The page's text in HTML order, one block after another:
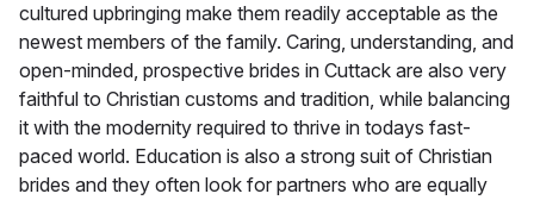
cultured upbringing make them readily acceptable as the
newest members of the family. Caring, understanding, and
open-minded, prospective brides in Cuttack are also very
faithful to Christian customs and tradition, while balancing
it with the modernity required to thrive in todays fast-
paced world. Education is also a strong suit of Christian
brides and they often look for partners who are equally